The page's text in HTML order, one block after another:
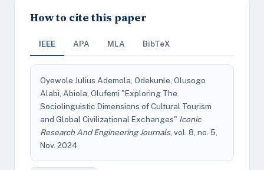
How to cite this paper
IEEE APA MLA BibTeX
Oyewole Julius Ademola, Odekunle, Olusogo
Alabi, Abiola, Olufemi "Exploring The
Sociolinguistic Dimensions of Cultural Tourism
and Global Civilizational Exchanges" Iconic
Research And Engineering Journals, vol. 8, no. 5,
Nov. 2024